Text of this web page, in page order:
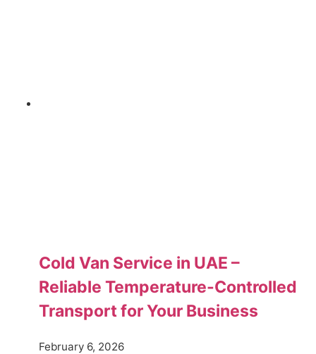
Cold Van Service in UAE –
Reliable Temperature-Controlled
Transport for Your Business
February 6, 2026